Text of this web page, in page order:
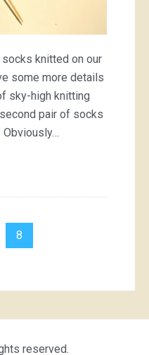
knitted on our
some more details
sky-high knitting
pair of socks
8
reserved.